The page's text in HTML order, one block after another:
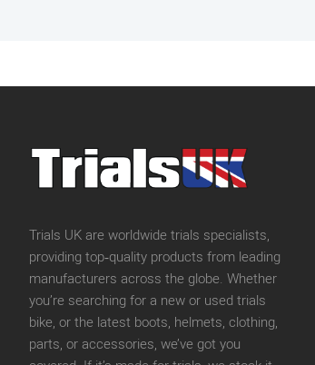
Trials UK are worldwide trials specialists,
providing top‑quality products from leading
manufacturers across the globe. Whether
you’re searching for a new or used trials
bike, or the latest boots, helmets, clothing,
parts, or accessories, we’ve got you